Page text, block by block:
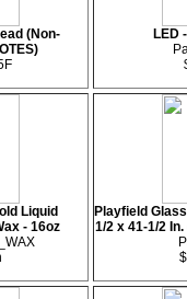
(Non-
LED
Liquid
- 16oz
Playfield
1/2 x 41-1/2